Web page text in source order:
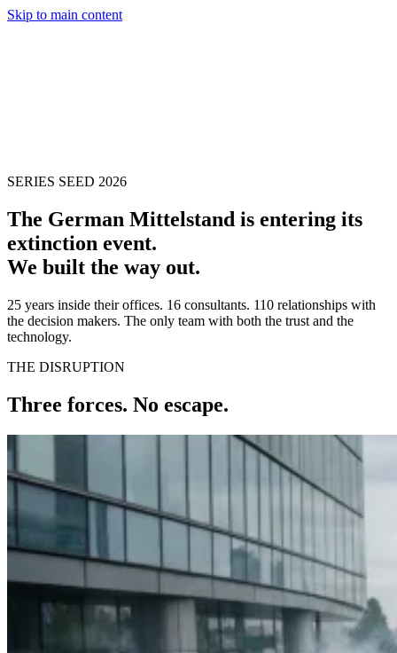
Skip to main content
SERIES SEED 2026
The German Mittelstand is entering its
extinction event.
We built the way out.
25 years inside their offices. 16 consultants. 110 relationships with
the decision makers. The only team with both the trust and the
technology.
THE DISRUPTION
Three forces. No escape.